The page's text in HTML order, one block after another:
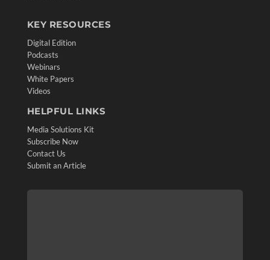
KEY RESOURCES
Digital Edition
Podcasts
Webinars
White Papers
Videos
HELPFUL LINKS
Media Solutions Kit
Subscribe Now
Contact Us
Submit an Article